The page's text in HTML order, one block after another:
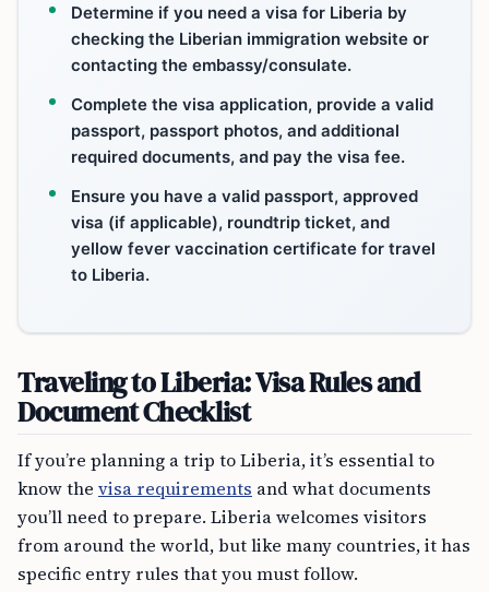
Determine if you need a visa for Liberia by
checking the Liberian immigration website or
contacting the embassy/consulate.
Complete the visa application, provide a valid
passport, passport photos, and additional
required documents, and pay the visa fee.
Ensure you have a valid passport, approved
visa (if applicable), roundtrip ticket, and
yellow fever vaccination certificate for travel
to Liberia.
Traveling to Liberia: Visa Rules and
Document Checklist
If you’re planning a trip to Liberia, it’s essential to
know the visa requirements and what documents
you’ll need to prepare. Liberia welcomes visitors
from around the world, but like many countries, it has
specific entry rules that you must follow.